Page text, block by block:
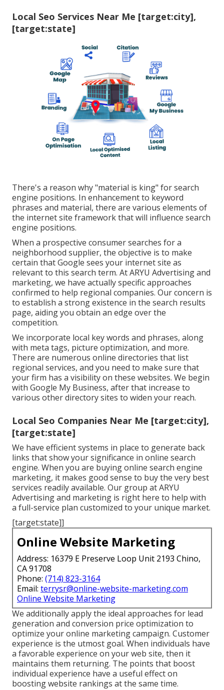
Local Seo Services Near Me [target:city],
[target:state]
There's a reason why "material is king" for search
engine positions. In enhancement to keyword
phrases and material, there are various elements of
the internet site framework that will influence search
engine positions.
When a prospective consumer searches for a
neighborhood supplier, the objective is to make
certain that Google sees your internet site as
relevant to this search term. At ARYU Advertising and
marketing, we have actually specific approaches
confirmed to help regional companies. Our concern is
to establish a strong existence in the search results
page, aiding you obtain an edge over the
competition.
We incorporate local key words and phrases, along
with meta tags, picture optimization, and more.
There are numerous online directories that list
regional services, and you need to make sure that
your firm has a visibility on these websites. We begin
with Google My Business, after that increase to
various other directory sites to widen your reach.
Local Seo Companies Near Me [target:city],
[target:state]
We have efficient systems in place to generate back
links that show your significance in online search
engine. When you are buying online search engine
marketing, it makes good sense to buy the very best
services readily available. Our group at ARYU
Advertising and marketing is right here to help with
a full-service plan customized to your unique market.
[target:state]]
Online Website Marketing
Address: 16379 E Preserve Loop Unit 2193 Chino,
CA 91708
Phone: (714) 823-3164
Email: terrysr@online-website-marketing.com
Online Website Marketing
We additionally apply the ideal approaches for lead
generation and conversion price optimization to
optimize your online marketing campaign. Customer
experience is the utmost goal. When individuals have
a favorable experience on your web site, then it
maintains them returning. The points that boost
individual experience have a useful effect on
boosting website rankings at the same time.